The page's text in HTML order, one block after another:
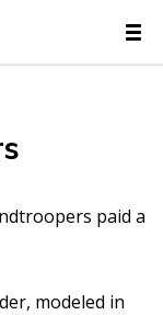
paid a
modeled in